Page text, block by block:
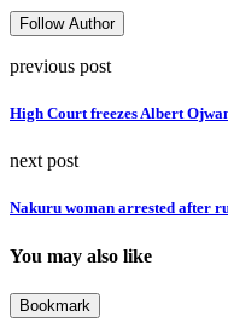
Follow Author
previous post
High Court freezes Albert
next post
Nakuru woman arrested after
You may also like
Bookmark